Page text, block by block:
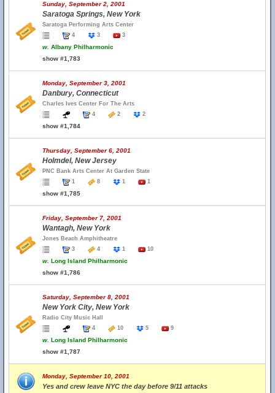
Sunday, September 2, 2001
Saratoga Springs, New York
Saratoga Performing Arts Center
4
3 3
w. Albany Philharmonic
show #1,783
Monday, September 3, 2001
Danbury, Connecticut
Charles Ives Center For The Arts
4
2 2
show #1,784
Thursday, September 6, 2001
Holmdel, New Jersey
PNC Bank Arts Center At Garden State
1
8 1 1
show #1,785
Friday, September 7, 2001
Wantagh, New York
Jones Beach Amphitheatre
3
4 1 10
w. Long Island Philharmonic
show #1,786
Saturday, September 8, 2001
New York City, New York
Radio City Music Hall
4
10 5 9
w. Long Island Philharmonic
show #1,787
Monday, September 10, 2001
Yes and crew leave NYC the day before 9/11 attacks